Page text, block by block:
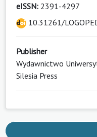
eISSN: 2391-4297
10.31261/
Publisher
Wydawnictwo
Silesia Press